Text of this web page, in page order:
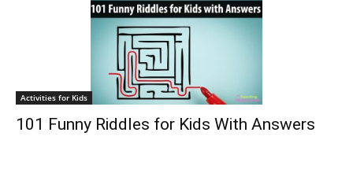
Activities for Kids
101 Funny Riddles for Kids With Answers